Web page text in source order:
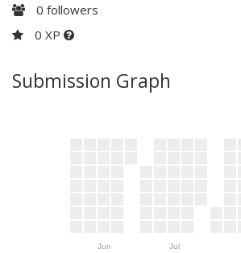
0 followers
0 XP
Submission Graph
Jun Jul